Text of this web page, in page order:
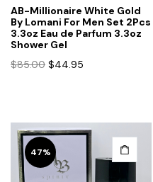
AB-Millionaire White Gold
By Lomani For Men Set 2Pcs
3.3oz Eau de Parfum 3.3oz
Shower Gel
$85.00 Original
$44.95
47%